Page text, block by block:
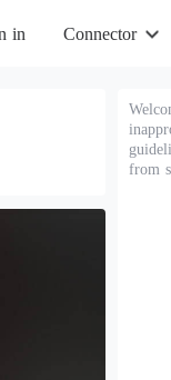
in Connector
from